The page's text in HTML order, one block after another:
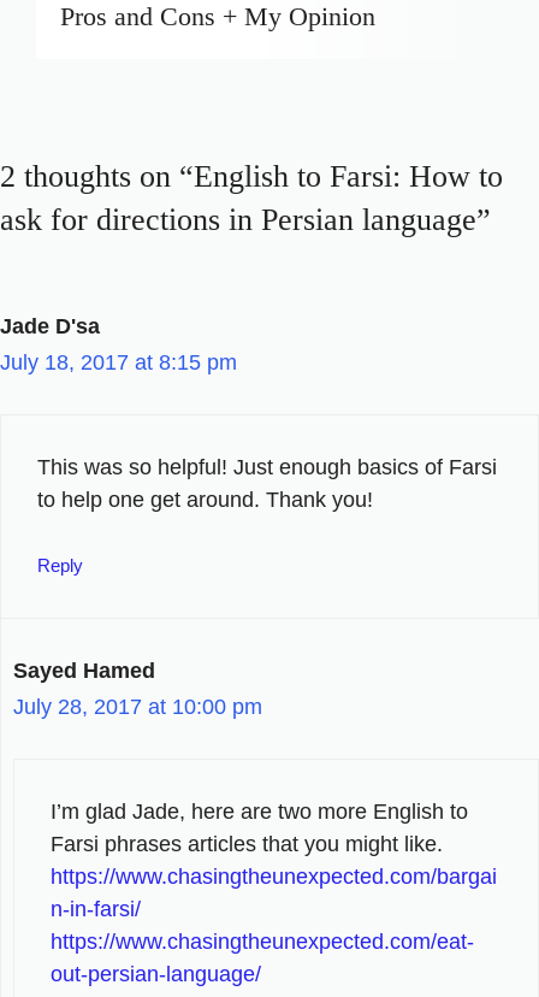
Pros and Cons + My Opinion
2 thoughts on “English to Farsi: How to
ask for directions in Persian language”
Jade D'sa
July 18, 2017 at 8:15 pm
This was so helpful! Just enough basics of Farsi
to help one get around. Thank you!
Reply
Sayed Hamed
July 28, 2017 at 10:00 pm
I’m glad Jade, here are two more English to
Farsi phrases articles that you might like.
https://www.chasingtheunexpected.com/bargai
n-in-farsi/
https://www.chasingtheunexpected.com/eat-
out-persian-language/